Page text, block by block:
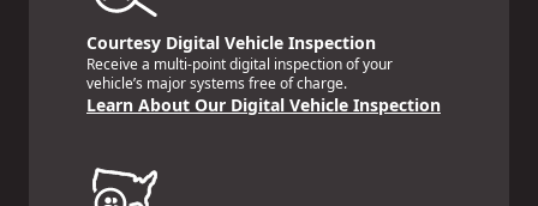
Courtesy Digital Vehicle Inspection
Receive a multi-point digital inspection of your
vehicle’s major systems free of charge.
Learn About Our Digital Vehicle Inspection